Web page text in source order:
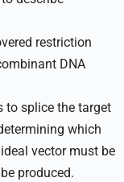
restriction
DNA
to splice the target
which
vector must be
produced.